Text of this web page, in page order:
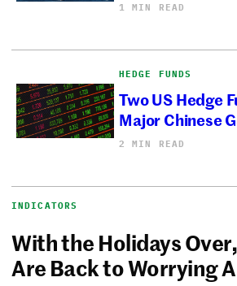
1 MIN READ
HEDGE FUNDS
Two US Hedge
Major Chinese
2 MIN READ
INDICATORS
With the Holidays
Are Back to Worrying